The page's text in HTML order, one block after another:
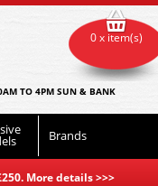
TO 4PM SUN & BANK
Brands
More details>>>
0 x item(s)